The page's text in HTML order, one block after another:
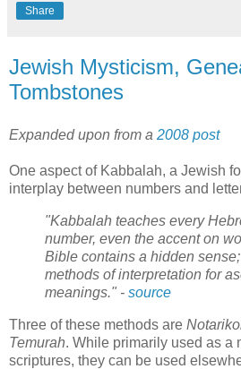
Share
Jewish Mysticism,
Tombstones
Expanded upon from a 2008 post
One aspect of Kabbalah, a Jewish
interplay between numbers and
"Kabbalah teaches every
number, even the accent on
Bible contains a hidden
methods of interpretation for
meanings." - source
Three of these methods are
Temurah. While primarily used as a
scriptures, they can be used